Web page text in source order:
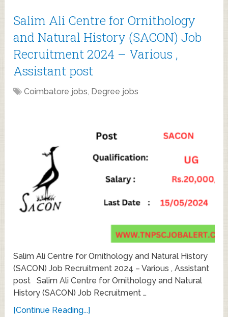
Salim Ali Centre for Ornithology
and Natural History (SACON) Job
Recruitment 2024 – Various ,
Assistant post
Coimbatore jobs, Degree jobs
Salim Ali Centre for Ornithology and Natural History
(SACON) Job Recruitment 2024 – Various , Assistant
post Salim Ali Centre for Ornithology and Natural
History (SACON) Job Recruitment …
[Continue Reading...]